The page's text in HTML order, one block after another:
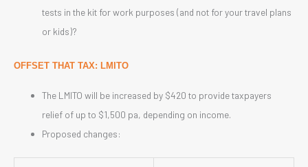
tests in the kit for work purposes (and not for your travel plans
or kids)?
OFFSET THAT TAX: LMITO
The LMITO will be increased by $420 to provide taxpayers
relief of up to $1,500 pa, depending on income.
Proposed changes: